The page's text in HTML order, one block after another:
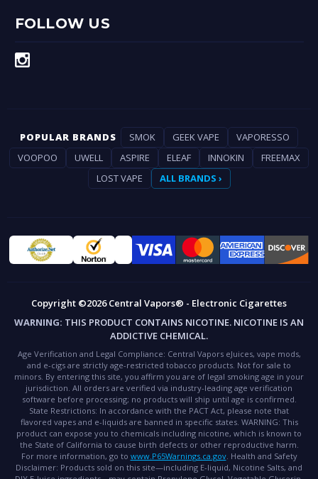
FOLLOW US
POPULAR BRANDS SMOK GEEK VAPE
VAPORESSO
VOOPOO
UWELL ASPIRE ELEAF INNOKIN
FREEMAX
LOST VAPE
ALL BRANDS ›
Copyright ©2026 Central Vapors® - Electronic Cigarettes
WARNING: THIS PRODUCT CONTAINS NICOTINE. NICOTINE IS AN
ADDICTIVE CHEMICAL.
Age Verification and Legal Compliance: Central Vapors eJuices, vape mods,
and e-cigs are strictly age-restricted tobacco products. Not for sale to
minors. By entering this site, you affirm you are of legal smoking age in your
jurisdiction. All orders are verified via industry-leading age verification
software before processing; no products will ship until age is confirmed.
State Restrictions: In accordance with the PACT Act, please note that
flavored vapes and e-liquids are banned in specific states. WARNING: This
product can expose you to chemicals including nicotine, which is known to
the State of California to cause birth defects or other reproductive harm.
For more information, go to www.P65Warnings.ca.gov. Health and Safety
Disclaimer: Products sold on this site—including E-liquid, Nicotine Salts, and